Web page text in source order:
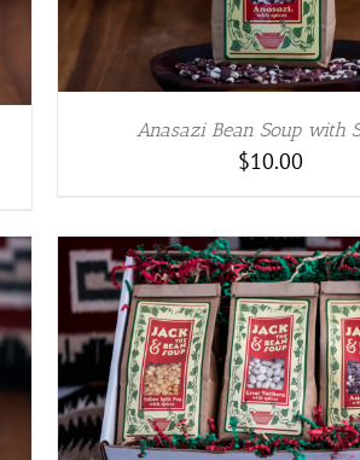
Anasazi Bean Soup with
$10.00
ADD TO CART /